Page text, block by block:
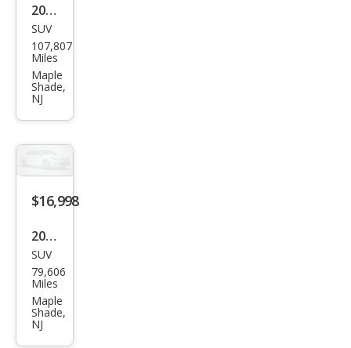
2019
Jeep
Gra
nd
Che
roke
e
SUV
107,807
Miles
Maple
Shade,
NJ
$16,998
2021
Kia
Selt
os
SX
SUV
79,606
Miles
Maple
Shade,
NJ